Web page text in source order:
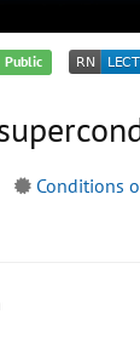
Public
Conditions